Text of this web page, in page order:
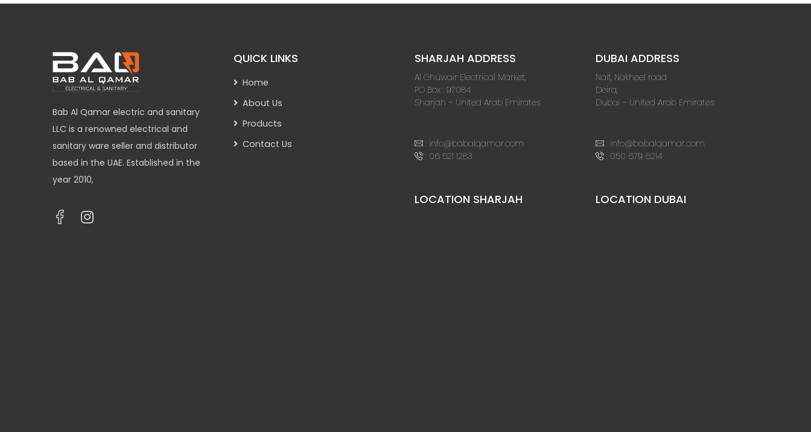
Bab Al Qamar electric and sanitary
LLC is a renowned electrical and
sanitary ware seller and distributor
based in the UAE. Established in the
year 2010,
DUBAI ADDRESS
Naif, Nakheel road
Deira,
Dubai – United Arab Emirates
: info@babalqamar.com
: 050 679 6214
LOCATION DUBAI
QUICK LINKS
Home
About Us
Products
Contact Us
SHARJAH ADDRESS
Al Ghuwair Electrical Market,
PO Box : 97084
Sharjah – United Arab Emirates
: info@babalqamar.com
: 06 521 1283
LOCATION SHARJAH